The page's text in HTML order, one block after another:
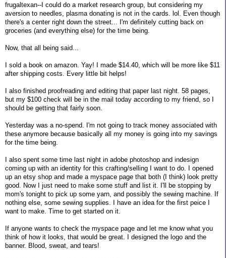
frugaltexan--I could do a market research group, but considering my
aversion to needles, plasma donating is not in the cards. lol. Even though
there's a center right down the street... I'm definitely cutting back on
groceries (and everything else) for the time being.
Now, that all being said...
I sold a book on amazon. Yay! I made $14.40, which will be more like $11
after shipping costs. Every little bit helps!
I also finished proofreading and editing that paper last night. 58 pages,
but my $100 check will be in the mail today according to my friend, so I
should be getting that fairly soon.
Yesterday was a no-spend. I'm not going to track money associated with
these anymore because basically all my money is going into my savings
for the time being.
I also spent some time last night in adobe photoshop and indesign
coming up with an identity for this crafting/selling I want to do. I opened
up an etsy shop and made a myspace page that both (I think) look pretty
good. Now I just need to make some stuff and list it. I'll be stopping by
mom's tonight to pick up some yarn, and possibly the sewing machine. If
nothing else, some sewing supplies. I have an idea for the first peice I
want to make. Time to get started on it.
If anyone wants to check the myspace page and let me know what you
think of how it looks, that would be great. I designed the logo and the
banner. Blood, sweat, and tears!